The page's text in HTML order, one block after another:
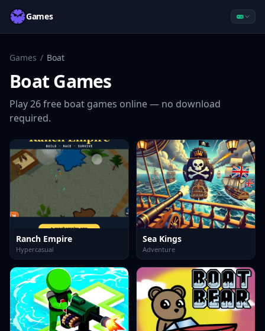
Games
Games / Boat
BoatGames
Play26free boat games online — no download
required.
Ranch Empire
Hypercasual
Sea Kings
Adventure